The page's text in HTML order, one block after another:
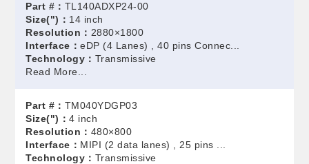
Part #： TL140ADXP24-00
Size(")： 14 inch
Resolution： 2880×1800
Interface：eDP (4 Lanes) , 40 pins Connec...
Technology： Transmissive
Read More...
Part #： TM040YDGP03
Size(")：4 inch
Resolution： 480×800
Interface： MIPI (2 data lanes) , 25 pins ...
Technology： Transmissive